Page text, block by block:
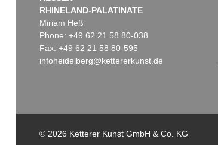
RHINELAND-PALATINATE
Miriam Heß
Phone: +49 62 21 58 80-038
Fax: +49 62 21 58 80-595
infoheidelberg@kettererkunst.de
© 2026 Ketterer Kunst GmbH & Co. KG